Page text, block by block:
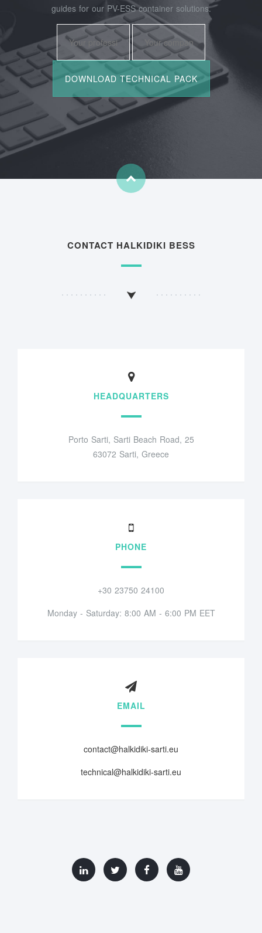
guides for our PV-ESS container solutions.
CONTACT HALKIDIKI BESS
HEADQUARTERS
Porto Sarti, Sarti Beach Road, 25
63072 Sarti, Greece
PHONE
+30 23750 24100
Monday - Saturday: 8:00 AM - 6:00 PM EET
EMAIL
contact@halkidiki-sarti.eu
technical@halkidiki-sarti.eu